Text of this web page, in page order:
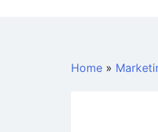
Home »